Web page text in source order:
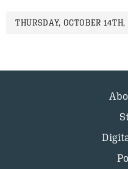
THURSDAY, OCTOBER